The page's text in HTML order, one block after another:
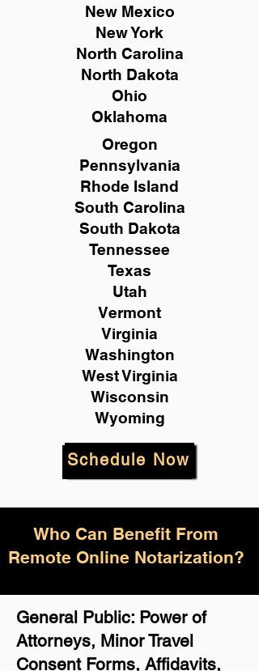
New Mexico
New York
North Carolina
North Dakota
Ohio
Oklahoma
Oregon
Pennsylvania
Rhode Island
South Carolina
South Dakota
Tennessee
Texas
Utah
Vermont
Virginia
Washington
West Virginia
Wisconsin
Wyoming
Schedule Now
General Public: Power of
Attorneys, Minor Travel
Consent Forms, Affidavits,
Who Can Benefit From
Remote Online Notarization?